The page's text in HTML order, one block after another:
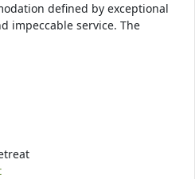
defined by exceptional
impeccable service. The